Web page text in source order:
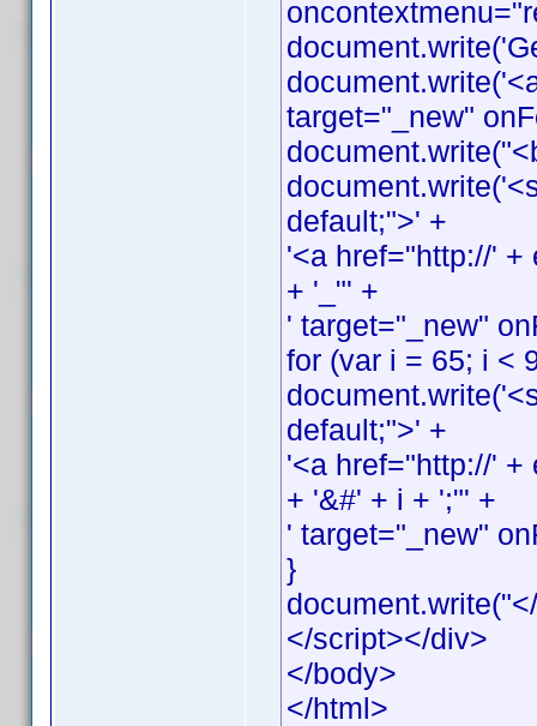
target="_new"
default;">' +
'<a href="http://' +
+ '_"' +
' target="_new"
for (var i = 65; i <
default;">' +
'<a href="http://' +
+ '&#' + i + ';"' +
' target="_new"
}
</script></div>
</body>
</html>